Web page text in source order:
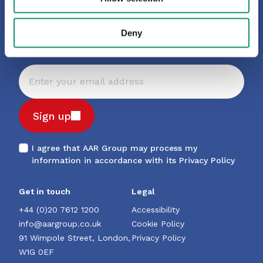
Deny
latest insights, trends and
Sign up
I agree that AAR Group may process my
information in accordance with its Privacy Policy
Get in touch
+44 (0)20 7612 1200
info@aargroup.co.uk
91 Wimpole Street, London,
W1G 0EF
Legal
Accessibility
Cookie Policy
Privacy Policy